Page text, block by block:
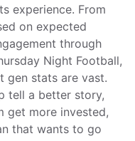
experience. From
on expected
through
Night Football,
gen stats are vast.
tell a better story,
get more invested,
that wants to go